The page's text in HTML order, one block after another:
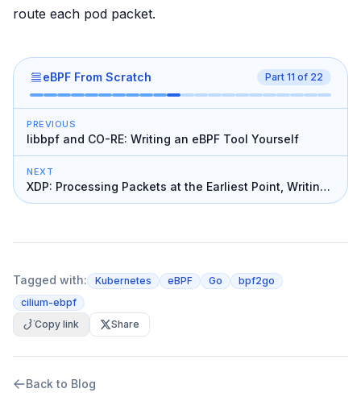
route each pod packet.
eBPF From Scratch Part 11 of 22
PREVIOUS
libbpf and CO-RE: Writing an eBPF Tool Yourself
NEXT
XDP: Processing Packets at the Earliest Point, Writing
a Firewall
Tagged with: Kubernetes eBPF Go
bpf2go
cilium-ebpf
Copy link
Share
Back to Blog